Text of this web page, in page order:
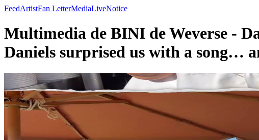
FeedArtistFan LetterMediaLiveNotice
Multimedia de BINI de Weverse -
Daniels surprised us with a song…